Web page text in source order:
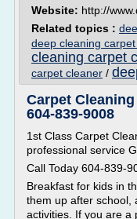
Website: http://
Related topics :
deep cleaning
cleaning carpet
carpet cleaner /
Carpet Cleaning
604-839-9008
1st Class Carpet
professional service
Call Today 604-839-
Breakfast for kids in
them up after school,
activities. If you are a